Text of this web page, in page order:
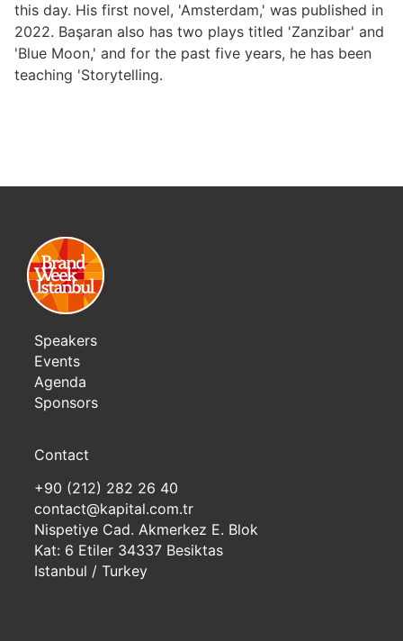
this day. His first novel, 'Amsterdam,' was published in
2022. Başaran also has two plays titled 'Zanzibar' and
'Blue Moon,' and for the past five years, he has been
teaching 'Storytelling.
Speakers
Events
Agenda
Sponsors
Contact
+90 (212) 282 26 40
contact@kapital.com.tr
Nispetiye Cad. Akmerkez E. Blok
Kat: 6 Etiler 34337 Besiktas
Istanbul / Turkey